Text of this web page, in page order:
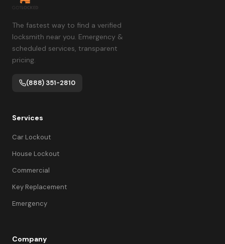
The fastest way to find a verified
locksmith near you. Emergency &
scheduled services, transparent
pricing.
(888) 351-2810
Services
Car Lockout
House Lockout
Commercial
Key Replacement
Emergency
Company